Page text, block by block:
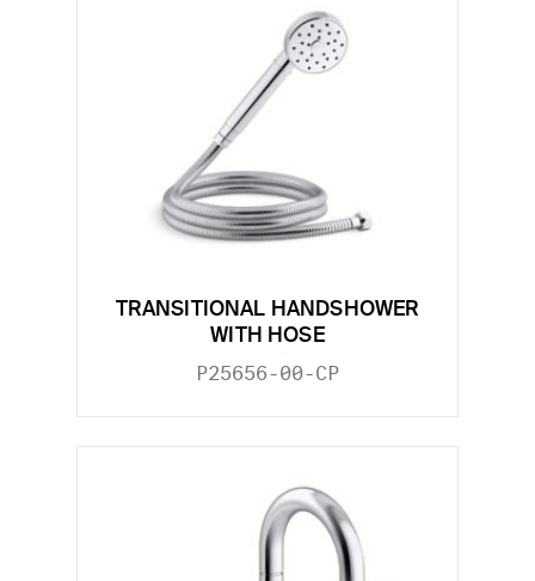
TRANSITIONAL HANDSHOWER
WITH HOSE
P25656-00-CP